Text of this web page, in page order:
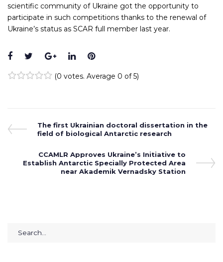
scientific community of Ukraine got the opportunity to
participate in such competitions thanks to the renewal of
Ukraine’s status as SCAR full member last year.
Facebook
TwitterGoogle+
LinkedInPinterest
(0 votes. Average 0 of 5)
Post
Previous
Post
The first Ukrainian doctoral dissertation in the
field of biological Antarctic research
Next
Post
CCAMLR Approves Ukraine’s Initiative to
Establish Antarctic Specially Protected Area
near Akademik Vernadsky Station
Search